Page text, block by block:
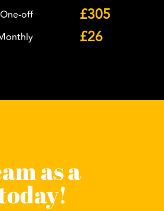
One-off £305
£26
as a